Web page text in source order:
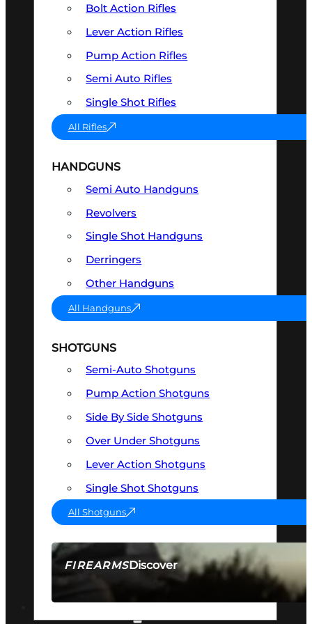
FIREARMSDiscover
SEE ALL FIREARMS
Bolt Action Rifles
Lever Action Rifles
Pump Action Rifles
Semi Auto Rifles
Single Shot Rifles
All Rifles
HANDGUNS
Semi Auto Handguns
Revolvers
Single Shot Handguns
Derringers
Other Handguns
All Handguns
SHOTGUNS
Semi-Auto Shotguns
Pump Action Shotguns
Side By Side Shotguns
Over Under Shotguns
Lever Action Shotguns
Single Shot Shotguns
All Shotguns